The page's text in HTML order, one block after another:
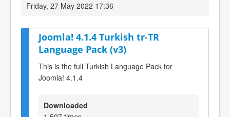
Friday, 27 May 2022 17:36
Joomla! 4.1.4 Turkish tr-TR
Language Pack (v3)
This is the full Turkish Language Pack for
Joomla! 4.1.4
Downloaded